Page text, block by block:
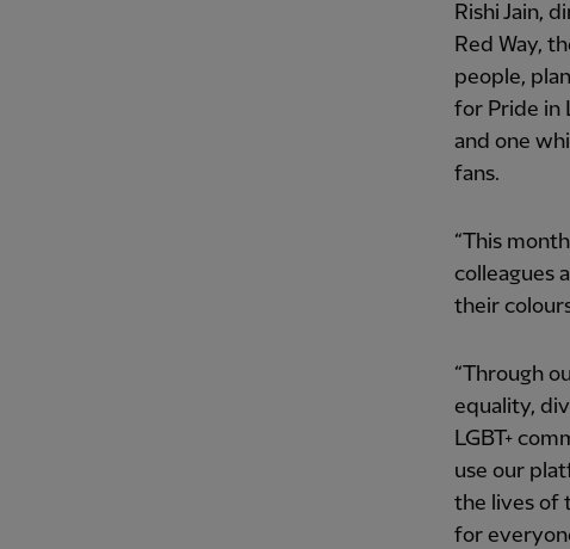
Rishi Jain,
Red Way,
people,
for Pride in
and one
fans.
“This
colleagues
their
“Through
equality,
LGBT+
use our
the lives of
for